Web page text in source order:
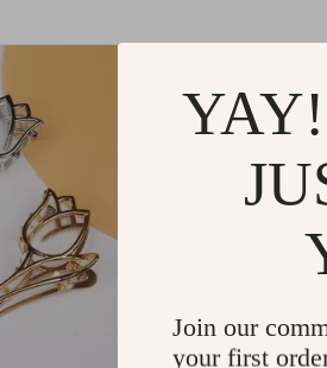
Join our
your first